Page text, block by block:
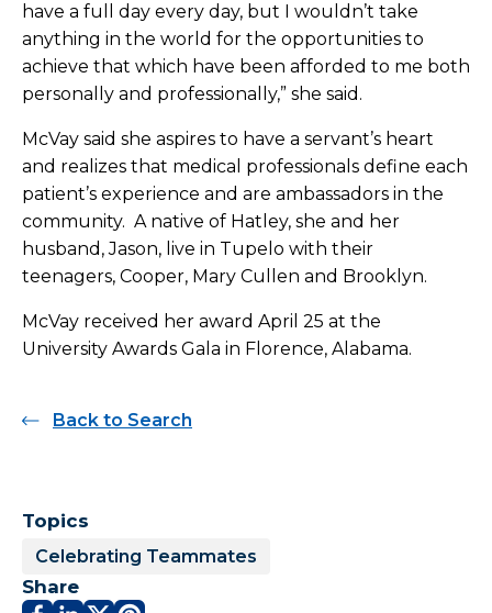
have a full day every day, but I wouldn’t take
anything in the world for the opportunities to
achieve that which have been afforded to me both
personally and professionally,” she said.
McVay said she aspires to have a servant’s heart
and realizes that medical professionals define each
patient’s experience and are ambassadors in the
community. A native of Hatley, she and her
husband, Jason, live in Tupelo with their
teenagers, Cooper, Mary Cullen and Brooklyn.
McVay received her award April 25 at the
University Awards Gala in Florence, Alabama.
Back to Search
Topics
Celebrating Teammates
Share